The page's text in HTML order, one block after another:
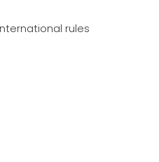
rules